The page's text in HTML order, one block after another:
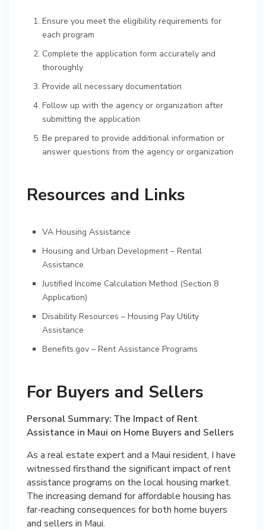
Ensure you meet the eligibility requirements for
each program
Complete the application form accurately and
thoroughly
Provide all necessary documentation
Follow up with the agency or organization after
submitting the application
Be prepared to provide additional information or
answer questions from the agency or organization
Resources and Links
VA Housing Assistance
Housing and Urban Development – Rental
Assistance
Justified Income Calculation Method (Section 8
Application)
Disability Resources – Housing Pay Utility
Assistance
Benefits.gov – Rent Assistance Programs
For Buyers and Sellers
Personal Summary: The Impact of Rent
Assistance in Maui on Home Buyers and Sellers
As a real estate expert and a Maui resident, I have
witnessed firsthand the significant impact of rent
assistance programs on the local housing market.
The increasing demand for affordable housing has
far-reaching consequences for both home buyers
and sellers in Maui.